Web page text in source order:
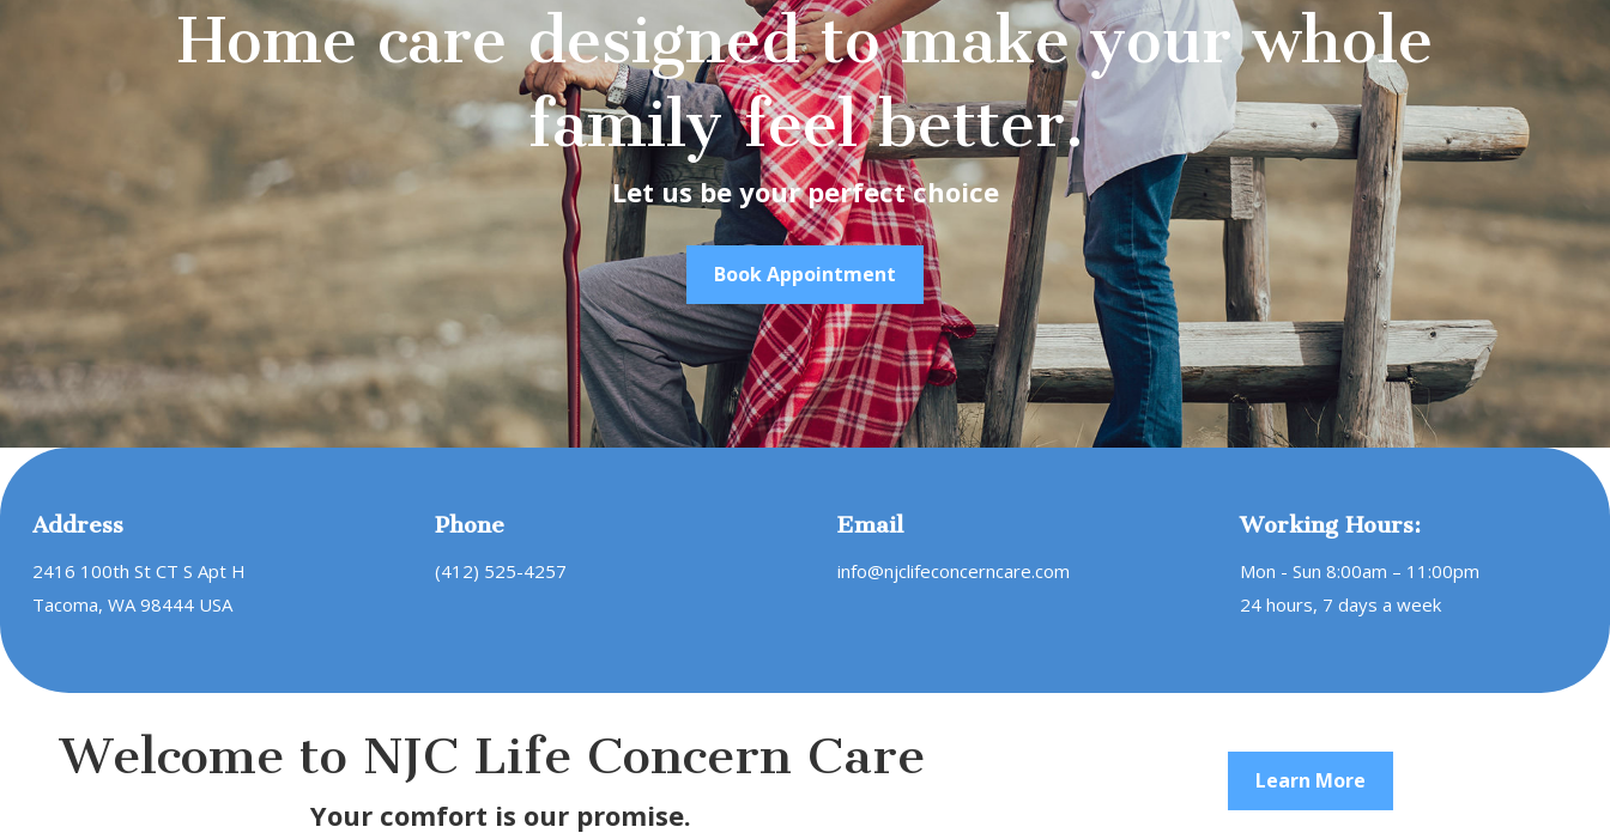
Home care designed to make your whole
family feel better.
Let us be your perfect choice
Book Appointment
Address
2416 100th St CT S Apt H
Tacoma, WA 98444 USA
Phone
(412) 525-4257
Email
info@njclifeconcerncare.com
Working Hours:
Mon - Sun 8:00am – 11:00pm
24 hours, 7 days a week
Welcome to NJC Life Concern Care
Your comfort is our promise.
Learn More